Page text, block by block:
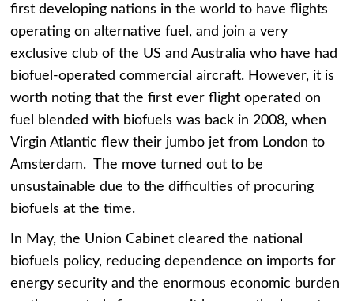
first developing nations in the world to have flights
operating on alternative fuel, and join a very
exclusive club of the US and Australia who have had
biofuel-operated commercial aircraft. However, it is
worth noting that the first ever flight operated on
fuel blended with biofuels was back in 2008, when
Virgin Atlantic flew their jumbo jet from London to
Amsterdam. The move turned out to be
unsustainable due to the difficulties of procuring
biofuels at the time.
In May, the Union Cabinet cleared the national
biofuels policy, reducing dependence on imports for
energy security and the enormous economic burden